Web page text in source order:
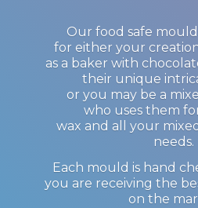
Our food safe
for either your
as a baker with
their unique
or you may be a
who uses them
wax and all your
needs.
Each mould is hand
you are receiving the
on the